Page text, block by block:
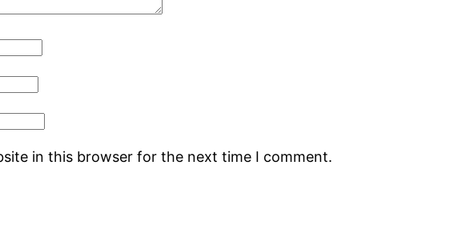
in this browser for the next time I comment.